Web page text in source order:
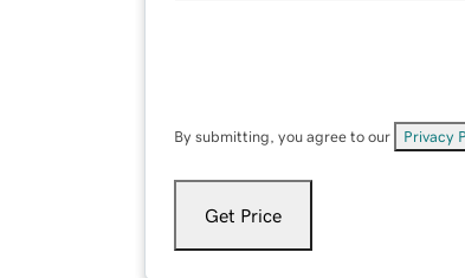
By submitting, you agree to our Privacy
Get Price